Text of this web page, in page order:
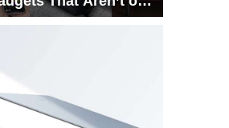
List